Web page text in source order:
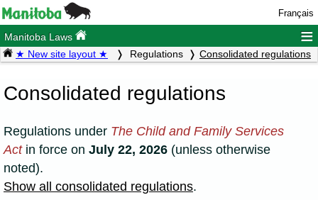
Français
Manitoba Laws ≡
★ New site layout ★ Regulations Consolidated regulations
Consolidated regulations
Regulations under The Child and Family Services
Actin force on July 22, 2026 (unless otherwise
noted).
Show all consolidated regulations.